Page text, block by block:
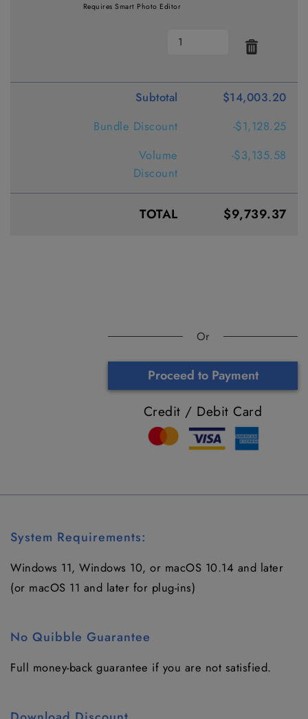
Requires Smart Photo Editor
Subtotal
$14,003.20
Bundle Discount
-$1,128.25
Volume
Discount
-$3,135.58
TOTAL $9,739.37
Or
Proceed to Payment
Credit / Debit Card
System Requirements:
Windows 11, Windows 10, or macOS 10.14 and later
(or macOS 11 and later for plug-ins)
No Quibble Guarantee
Full money-back guarantee if you are not satisfied.